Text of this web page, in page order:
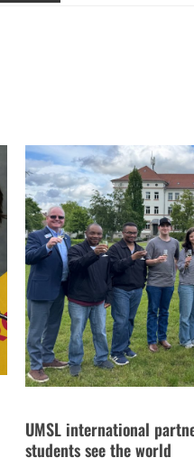
UMSL international
students see the world